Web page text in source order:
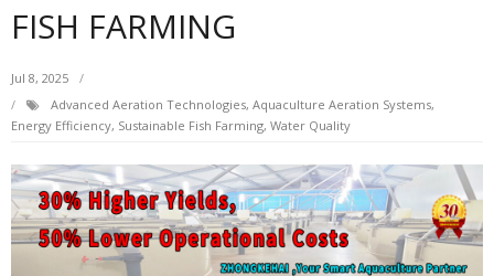
FISH FARMING
Jul 8, 2025
Advanced Aeration Technologies, Aquaculture Aeration Systems,
Energy Efficiency, Sustainable Fish Farming, Water Quality